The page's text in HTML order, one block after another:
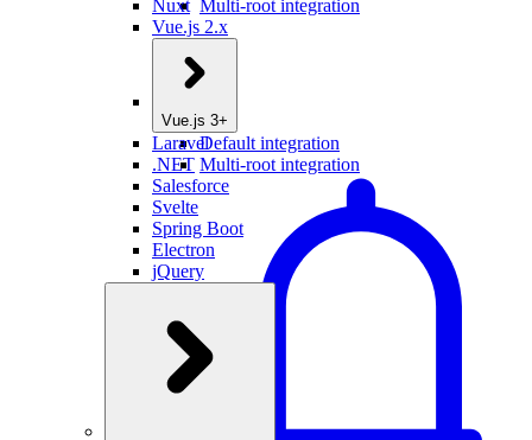
Multi-root integration
Nuxt
Vue.js 2.x
Vue.js 3+
Default integration
Multi-root integration
Laravel
.NET
Salesforce
Svelte
Spring Boot
Electron
jQuery